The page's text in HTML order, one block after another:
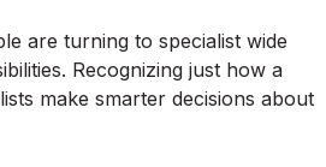
are turning to specialist wide
Recognizing just how a
make smarter decisions about